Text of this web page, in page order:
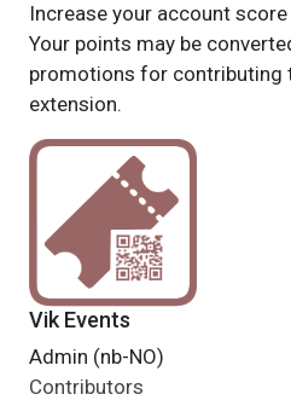
Increase your account
Your points may be
promotions for contributing
extension.
Vik Events
Admin (nb-NO)
Contributors